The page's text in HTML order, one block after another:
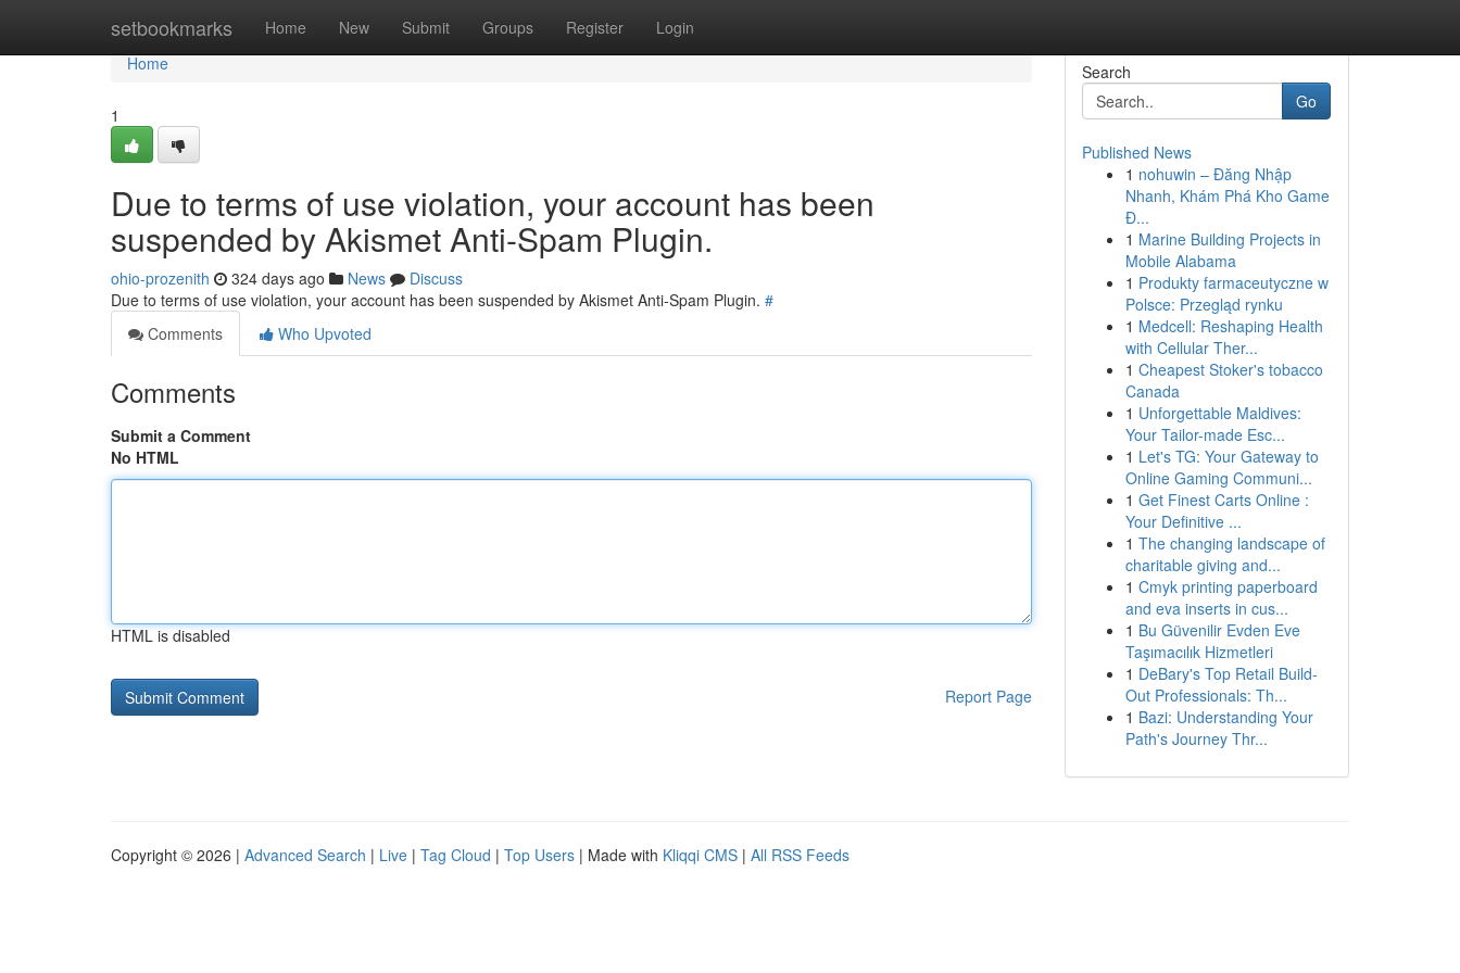
setbookmarks Home New Submit Groups Register Login
Home
Home
1
Due to terms of use violation, your account has been
suspended by Akismet Anti-Spam Plugin.
ohio-prozenith 324 days ago News
Discuss
Due to terms of use violation, your account has been suspended by Akismet Anti-Spam Plugin. #
Comments
Who Upvoted
Comments
Submit a Comment
No HTML
HTML is disabled
Report Page
Search
Go
Published News
1 nohuwin – Đăng Nhập
Nhanh, Khám Phá Kho Game
Đ...
1 Marine Building Projects in
Mobile Alabama
1 Produkty farmaceutyczne w
Polsce: Przegląd rynku
1 Medcell: Reshaping Health
with Cellular Ther...
1 Cheapest Stoker's tobacco
Canada
1 Unforgettable Maldives:
Your Tailor-made Esc...
1 Let's TG: Your Gateway to
Online Gaming Communi...
1 Get Finest Carts Online :
Your Definitive ...
1 The changing landscape of
charitable giving and...
1 Cmyk printing paperboard
and eva inserts in cus...
1 Bu Güvenilir Evden Eve
Taşımacılık Hizmetleri
1 DeBary's Top Retail Build-
Out Professionals: Th...
1 Bazi: Understanding Your
Path's Journey Thr...
Copyright © 2026 | Advanced Search | Live | Tag Cloud | Top Users | Made with Kliqqi CMS | All RSS Feeds